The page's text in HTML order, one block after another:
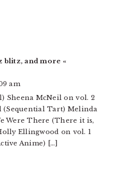
blitz, and more «
am
Sheena McNeil on vol. 2
Tart) Melinda
Were There (There it is,
Ellingwood on vol. 1
Anime) […]